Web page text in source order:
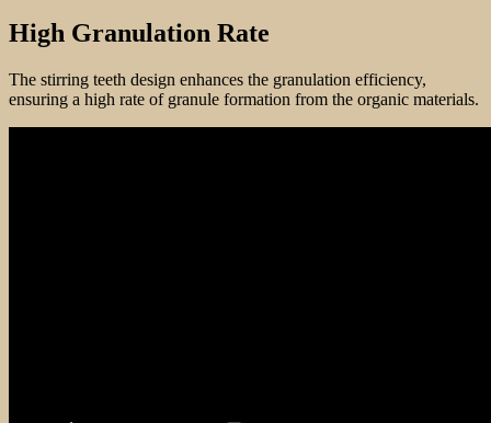
High Granulation Rate
The stirring teeth design enhances the granulation efficiency,
ensuring a high rate of granule formation from the organic materials.